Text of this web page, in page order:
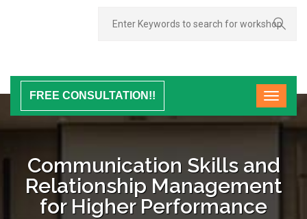
FREE CONSULTATION!!
Communication Skills and
Relationship Management
for Higher Performance